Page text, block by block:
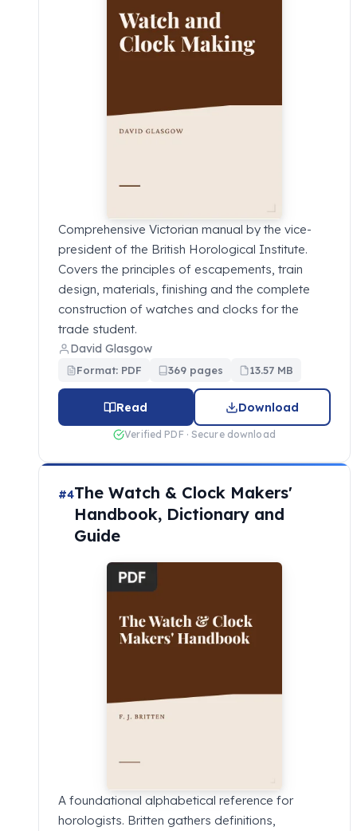
Comprehensive Victorian manual by the vice-
president of the British Horological Institute.
Covers the principles of escapements, train
design, materials, finishing and the complete
construction of watches and clocks for the
trade student.
David Glasgow
Format: PDF 369 pages 13.57 MB
Read Download
Verified PDF · Secure download
#4The Watch & Clock Makers'
Handbook, Dictionary and
Guide
A foundational alphabetical reference for
horologists. Britten gathers definitions,